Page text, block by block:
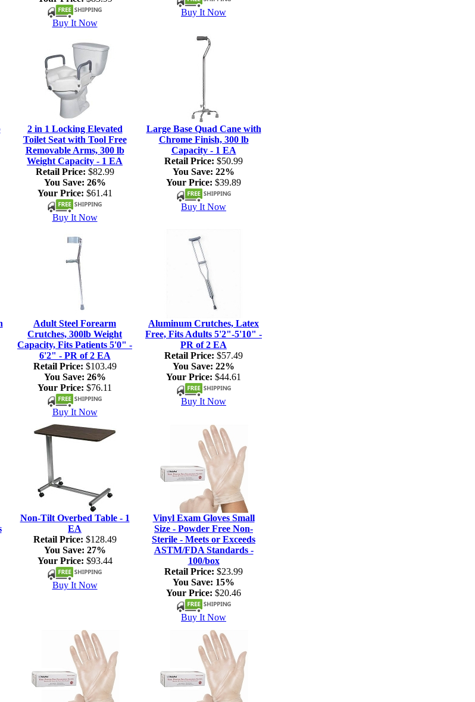
Buy It Now
Buy It Now
2 in 1 Locking Elevated
Toilet Seat with Tool Free
Removable Arms, 300 lb
Weight Capacity - 1 EA
Retail Price: $82.99
You Save: 26%
Your Price: $61.41
Buy It Now
Large Base Quad Cane with
Chrome Finish, 300 lb
Capacity - 1 EA
Retail Price: $50.99
You Save: 22%
Your Price: $39.89
Buy It Now
Adult Steel Forearm
Crutches, 300lb Weight
Capacity, Fits Patients 5'0" -
6'2" - PR of 2 EA
Retail Price: $103.49
You Save: 26%
Your Price: $76.11
Buy It Now
Aluminum Crutches, Latex
Free, Fits Adults 5'2"-5'10" -
PR of 2 EA
Retail Price: $57.49
You Save: 22%
Your Price: $44.61
Buy It Now
Non-Tilt Overbed Table - 1
EA
Retail Price: $128.49
You Save: 27%
Your Price: $93.44
Buy It Now
Vinyl Exam Gloves Small
Size - Powder Free Non-
Sterile - Meets or Exceeds
ASTM/FDA Standards -
100/box
Retail Price: $23.99
You Save: 15%
Your Price: $20.46
Buy It Now